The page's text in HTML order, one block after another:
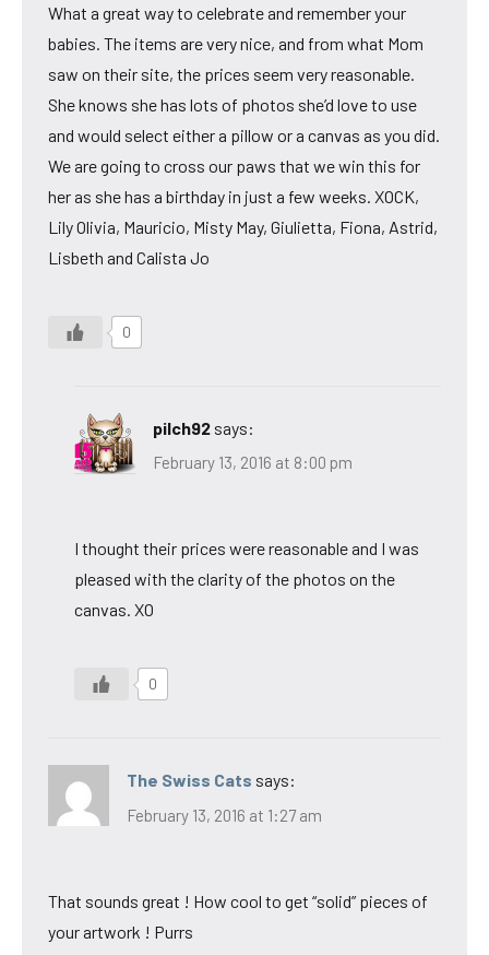
What a great way to celebrate and remember your
babies. The items are very nice, and from what Mom
saw on their site, the prices seem very reasonable.
She knows she has lots of photos she’d love to use
and would select either a pillow or a canvas as you did.
We are going to cross our paws that we win this for
her as she has a birthday in just a few weeks. XOCK,
Lily Olivia, Mauricio, Misty May, Giulietta, Fiona, Astrid,
Lisbeth and Calista Jo
0
pilch92 says:
February 13, 2016 at 8:00 pm
I thought their prices were reasonable and I was
pleased with the clarity of the photos on the
canvas. XO
0
The Swiss Cats says:
February 13, 2016 at 1:27 am
That sounds great ! How cool to get “solid” pieces of
your artwork ! Purrs